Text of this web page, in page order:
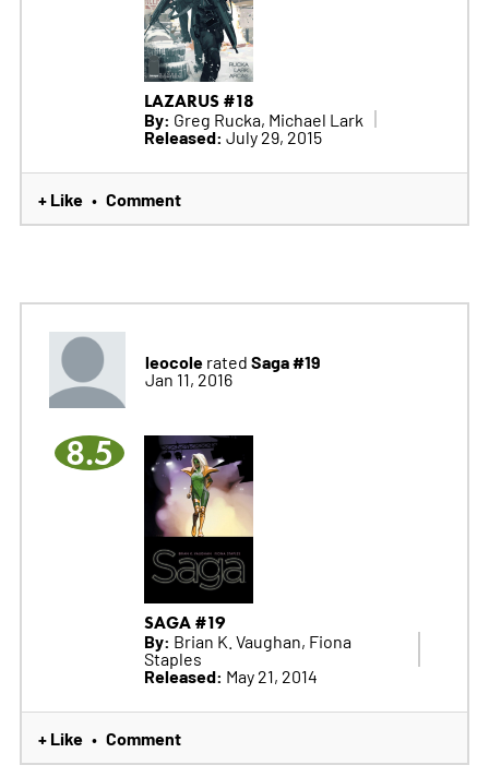
LAZARUS #18
By: Greg Rucka, Michael Lark
Released: July 29, 2015
+ Like • Comment
leocolerated Saga #19
Jan 11, 2016
8.5
SAGA #19
By: Brian K. Vaughan, Fiona
Staples
Released: May 21, 2014
+ Like • Comment